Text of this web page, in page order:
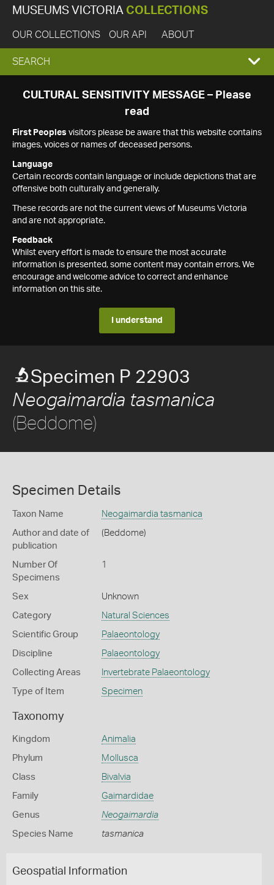
MUSEUMS VICTORIA COLLECTIONS
OUR COLLECTIONS OUR API ABOUT
EXPAND
SEARCH
SEARCH
CULTURAL SENSITIVITY MESSAGE – Please
read
First Peoples visitors please be aware that this website contains
images, voices or names of deceased persons.
Language
Certain records contain language or include depictions that are
offensive both culturally and generally.
These records are not the current views of Museums Victoria
and are not appropriate.
Feedback
Whilst every effort is made to ensure the most accurate
information is presented, some content may contain errors. We
encourage and welcome advice to correct and enhance
information on this site.
I understand
Specimen P 22903
Neogaimardia tasmanica
(Beddome)
Specimen Details
Taxon Name Neogaimardia tasmanica
Author and date of
publication
(Beddome)
Number Of
Specimens
1
Sex Unknown
Category Natural Sciences
Scientific Group Palaeontology
Discipline Palaeontology
Collecting Areas Invertebrate Palaeontology
Type of Item Specimen
Taxonomy
Kingdom Animalia
Phylum Mollusca
Class Bivalvia
Family Gaimardidae
Genus Neogaimardia
Species Name tasmanica
Geospatial Information